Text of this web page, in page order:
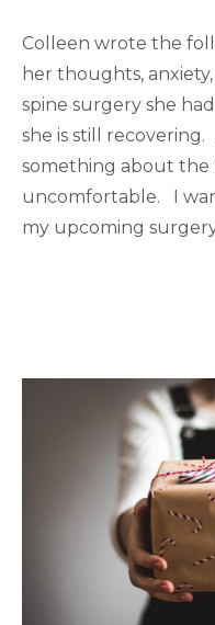
Colleen wrote the
her thoughts,
spine surgery she
she is still
something about
uncomfortable. I
my upcoming